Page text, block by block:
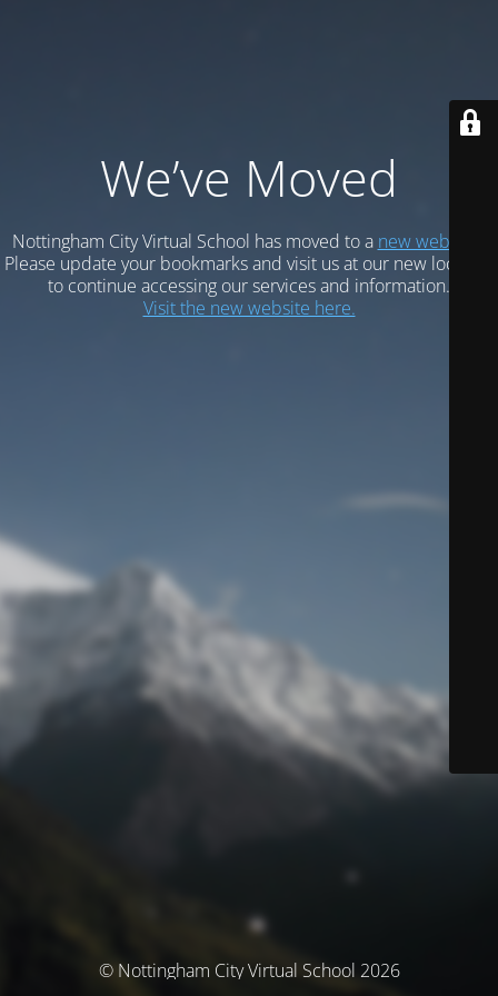
We’ve Moved
Nottingham City Virtual School has moved to a new website.
Please update your bookmarks and visit us at our new location
to continue accessing our services and information.
Visit the new website here.
© Nottingham City Virtual School 2026